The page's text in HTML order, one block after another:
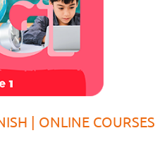
| ONLINE COURSES